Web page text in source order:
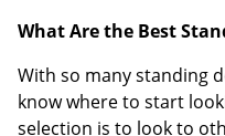
What Are the Best
With so many standing
know where to start
selection is to look to